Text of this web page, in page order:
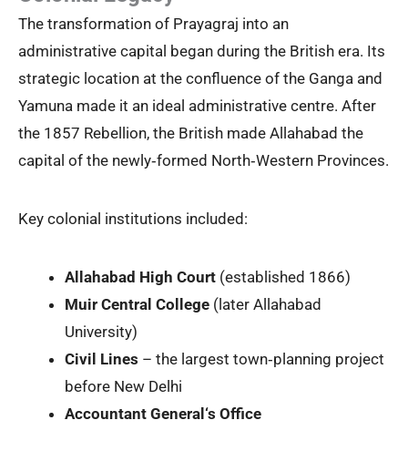
The transformation of Prayagraj into an
administrative capital began during the British era. Its
strategic location at the confluence of the Ganga and
Yamuna made it an ideal administrative centre. After
the 1857 Rebellion, the British made Allahabad the
capital of the newly‑formed North‑Western Provinces.
Key colonial institutions included:
Allahabad High Court (established 1866)
Muir Central College (later Allahabad
University)
Civil Lines – the largest town‑planning project
before New Delhi
Accountant General‘s Office